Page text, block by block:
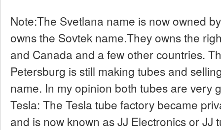
Note:The Svetlana name is now owned
owns the Sovtek name.They owns the
and Canada and a few other countries.
Petersburg is still making tubes and
name. In my opinion both tubes are very
Tesla: The Tesla tube factory became
and is now known as JJ Electronics or JJ